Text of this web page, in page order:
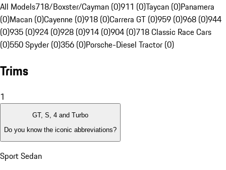
All Models718/Boxster/Cayman (0)911 (0)Taycan (0)Panamera
(0)Macan (0)Cayenne (0)918 (0)Carrera GT (0)959 (0)968 (0)944
(0)935 (0)924 (0)928 (0)914 (0)904 (0)718 Classic Race Cars
(0)550 Spyder (0)356 (0)Porsche-Diesel Tractor (0)
Trims
1
GT, S, 4 and Turbo
Do you know the iconic abbreviations?
Sport Sedan